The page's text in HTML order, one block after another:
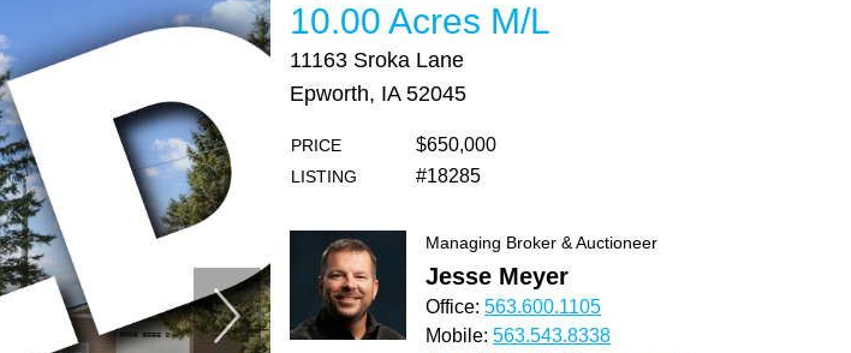
10.00 Acres M/L
11163 Sroka Lane
Epworth, IA 52045
PRICE $650,000
LISTING #18285
Managing Broker & Auctioneer
Jesse Meyer
Office:563.600.1105
Mobile:563.543.8338